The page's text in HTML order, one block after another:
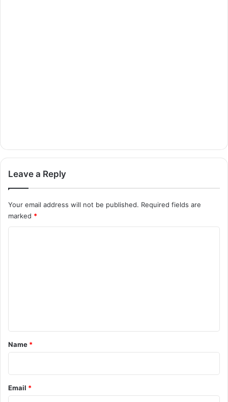
Leave a Reply
Your email address will not be published. Required fields are
marked *
*
Name *
Email *